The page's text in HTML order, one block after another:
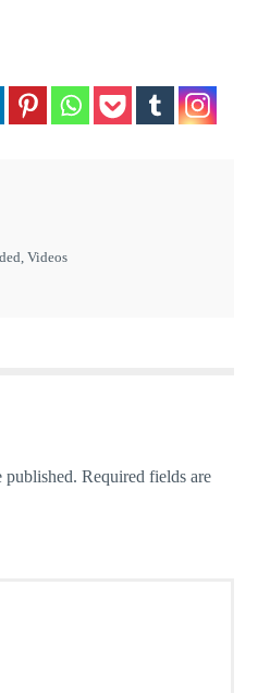
,Videos
published. Required fields are